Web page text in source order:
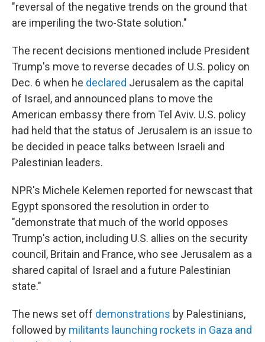
"reversal of the negative trends on the ground that
are imperiling the two-State solution."
The recent decisions mentioned include President
Trump's move to reverse decades of U.S. policy on
Dec. 6 when he declared Jerusalem as the capital
of Israel, and announced plans to move the
American embassy there from Tel Aviv. U.S. policy
had held that the status of Jerusalem is an issue to
be decided in peace talks between Israeli and
Palestinian leaders.
NPR's Michele Kelemen reported for newscast that
Egypt sponsored the resolution in order to
"demonstrate that much of the world opposes
Trump's action, including U.S. allies on the security
council, Britain and France, who see Jerusalem as a
shared capital of Israel and a future Palestinian
state."
The news set off demonstrations by Palestinians,
followed by militants launching rockets in Gaza and